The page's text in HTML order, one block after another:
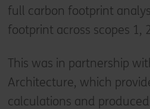
full carbon footprint
footprint across scopes 1,
This was in partnership
Architecture, which
calculations and